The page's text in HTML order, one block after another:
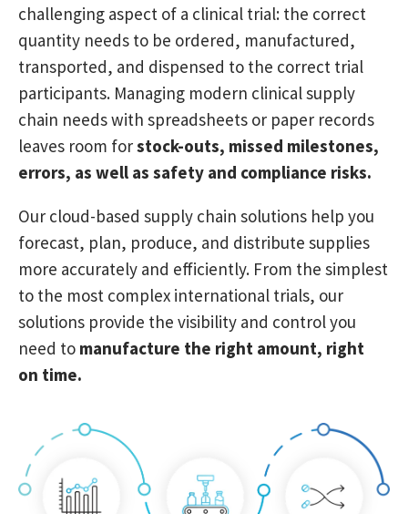
challenging aspect of a clinical trial: the correct
quantity needs to be ordered, manufactured,
transported, and dispensed to the correct trial
participants. Managing modern clinical supply
chain needswith spreadsheets or paper records
leaves room forstock-outs, missed milestones,
errors, as well as safety and compliance risks.
Our cloud-based supply chain solutions help you
forecast, plan, produce, and distribute supplies
more accurately and efficiently. From the simplest
to the most complex international trials, our
solutions provide the visibility and control you
need to manufacture the right amount, right
on time.